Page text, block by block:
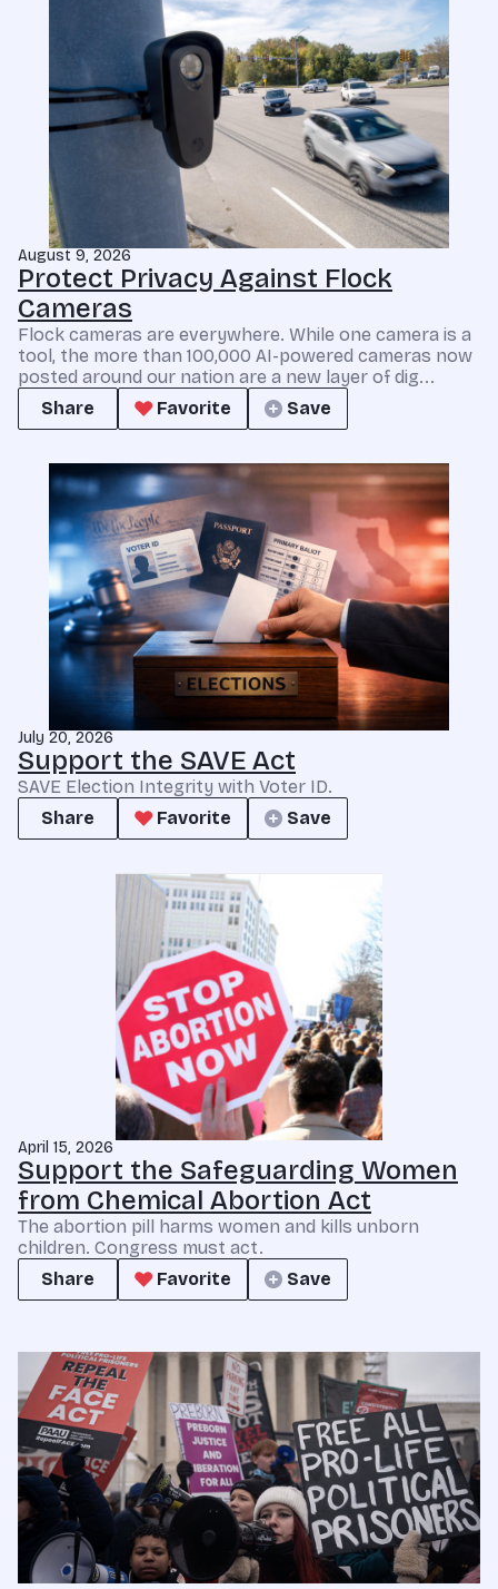
August 9, 2026
Protect Privacy Against Flock
Cameras
Flock cameras are everywhere. While one camera is a
tool, the more than 100,000 AI-powered cameras now
posted around our nation are a new layer of dig...
Share
Favorite Save
July 20, 2026
Support the SAVE Act
SAVE Election Integrity with Voter ID.
Share
Favorite Save
April 15, 2026
Support the Safeguarding Women
from Chemical Abortion Act
The abortion pill harms women and kills unborn
children. Congress must act.
Share
Favorite Save